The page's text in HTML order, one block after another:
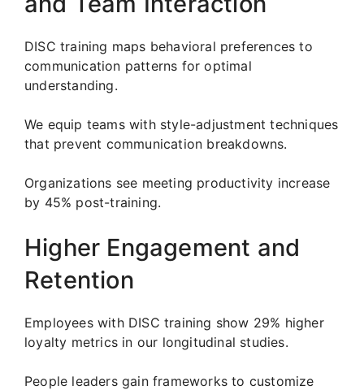
DISC training maps behavioral preferences to
communication patterns for optimal
understanding.
We equip teams with style-adjustment techniques
that prevent communication breakdowns.
Organizations see meeting productivity increase
by 45% post-training.
Higher Engagement and
Retention
Employees with DISC training show 29% higher
loyalty metrics in our longitudinal studies.
People leaders gain frameworks to customize